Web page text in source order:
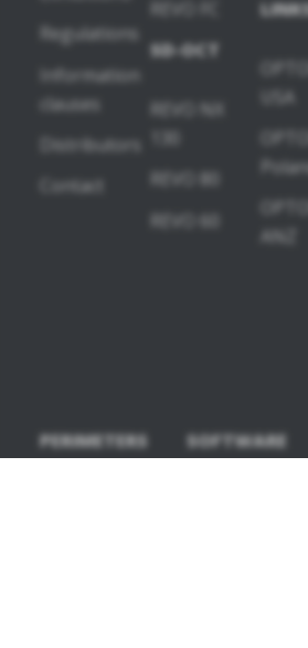
Regulations
Information
clauses
Distributors
Contact
SD-OCT
REVO NX
REVO 80
REVO 60
USA
ANZ
PERIMETERS
SOFTWARE